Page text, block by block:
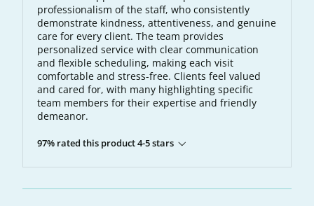
professionalism of the staff, who consistently
demonstrate kindness, attentiveness, and genuine
care for every client. The team provides
personalized service with clear communication
and flexible scheduling, making each visit
comfortable and stress-free. Clients feel valued
and cared for, with many highlighting specific
team members for their expertise and friendly
demeanor.
97% rated this product 4-5 stars